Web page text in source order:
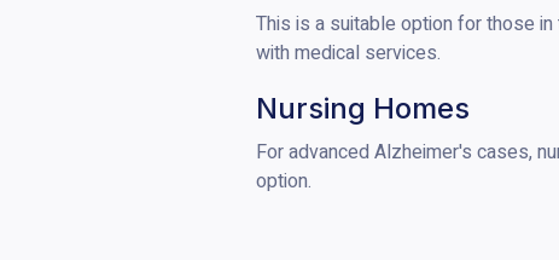
This is a suitable option for those
with medical services.
Nursing Homes
For advanced Alzheimer's cases,
option.